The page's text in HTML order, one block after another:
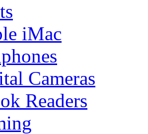
iMac
Cameras
Readers